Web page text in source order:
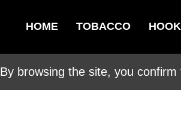
HOME TOBACCO
By browsing the site, you